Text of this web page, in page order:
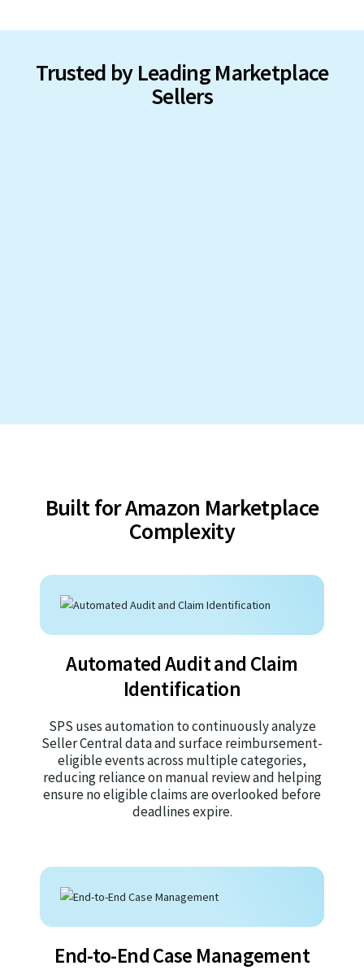
Trusted by Leading Marketplace
Sellers
Built for Amazon Marketplace
Complexity
Automated Audit and Claim
Identification
SPS uses automation to continuously analyze
Seller Central data and surface reimbursement-
eligible events across multiple categories,
reducing reliance on manual review and helping
ensure no eligible claims are overlooked before
deadlines expire.
End-to-End Case Management